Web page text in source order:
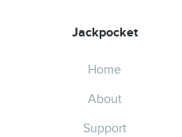
Jackpocket
Home
About
Support